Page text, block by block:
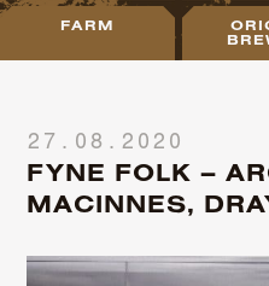
FARM
27.08.2020
FYNE FOLK –
MACINNES,